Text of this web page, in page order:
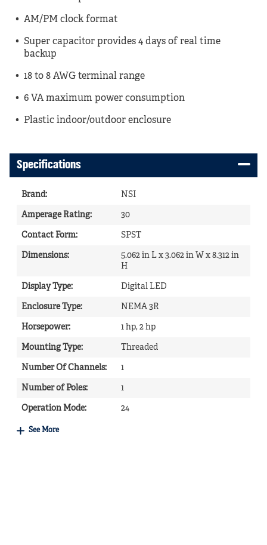
AM/PM clock format
Super capacitor provides 4 days of real time
backup
18 to 8 AWG terminal range
6 VA maximum power consumption
Plastic indoor/outdoor enclosure
Specifications
Brand: NSI
Amperage Rating: 30
Contact Form: SPST
Dimensions:
5.062 in L x 3.062 in W x 8.312 in
H
Display Type: Digital LED
Enclosure Type: NEMA 3R
Horsepower: 1 hp, 2 hp
Mounting Type: Threaded
Number Of Channels: 1
Number of Poles: 1
Operation Mode: 24
See More